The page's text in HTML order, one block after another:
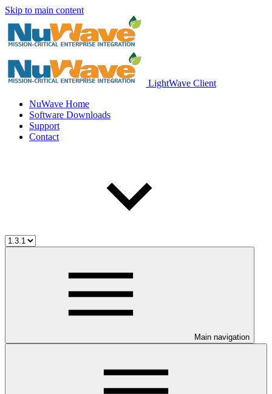
Skip to main content
LightWave Client
NuWave Home
Software Downloads
Support
Contact
Main navigation